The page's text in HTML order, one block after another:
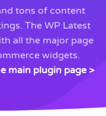
tons of content
The WP Latest
all the major page
widgets.
main plugin page >